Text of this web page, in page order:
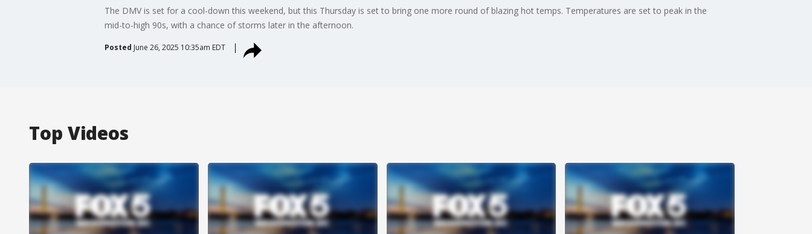
The DMV is set for a cool-down this weekend, but this Thursday is set to bring one more round of blazing hot temps. Temperatures are set to peak in the
mid-to-high 90s, with a chance of storms later in the afternoon.
Posted June 26, 2025 10:35am EDT
Top Videos